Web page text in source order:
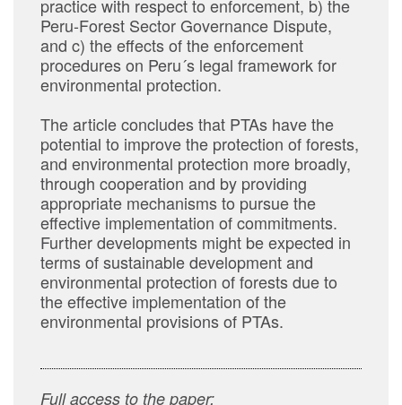
practice with respect to enforcement, b) the
Peru-Forest Sector Governance Dispute,
and c) the effects of the enforcement
procedures on Peru´s legal framework for
environmental protection.
The article concludes that PTAs have the
potential to improve the protection of forests,
and environmental protection more broadly,
through cooperation and by providing
appropriate mechanisms to pursue the
effective implementation of commitments.
Further developments might be expected in
terms of sustainable development and
environmental protection of forests due to
the effective implementation of the
environmental provisions of PTAs.
Full access to the paper: